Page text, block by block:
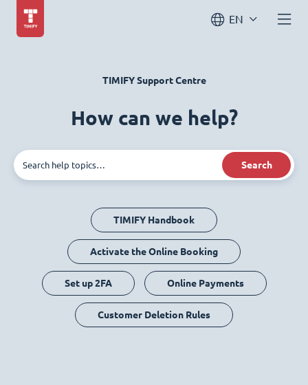
EN
TIMIFY Support Centre
How can we help?
Search
TIMIFY Handbook
Activate the Online Booking
Set up 2FA Online Payments
Customer Deletion Rules